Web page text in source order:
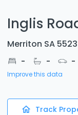
Inglis
Merriton SA 5523
- - -
Improve this data
Track